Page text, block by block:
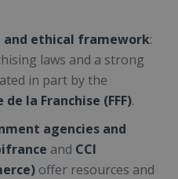
and ethical framework:
laws and a strong
in part by the
la Franchise (FFF).
agencies and
and CCI
offer resources and